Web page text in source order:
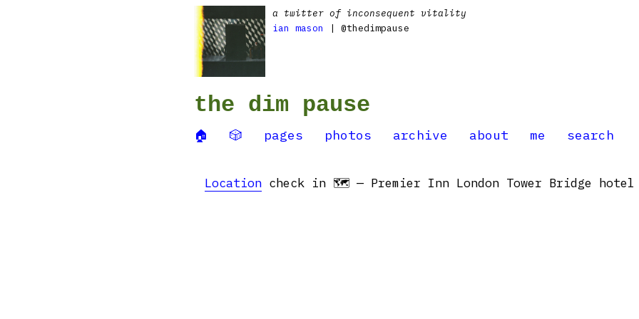
a twitter of inconsequent vitality
ian mason
| @thedimpause
the dim pause
🏠 🎲 pages photos archive about me search
Location check in 🗺 — Premier Inn London Tower Bridge hotel